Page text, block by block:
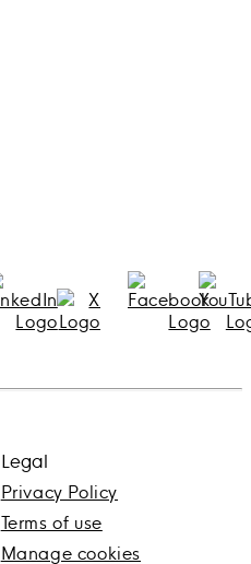
Legal
Privacy Policy
Terms of use
Manage cookies